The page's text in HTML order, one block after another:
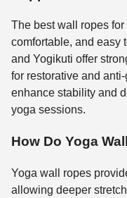
The best wall ropes
comfortable, and easy
and Yogikuti offer
for restorative and
enhance stability and
yoga sessions.
How Do Yoga
Yoga wall ropes
allowing deeper